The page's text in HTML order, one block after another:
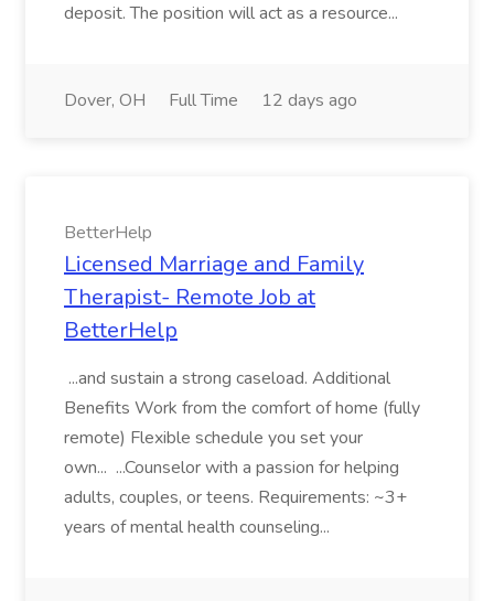
deposit. The position will act as a resource...
Dover, OH Full Time 12 days ago
BetterHelp
Licensed Marriage and Family
Therapist- Remote Job at
BetterHelp
...and sustain a strong caseload. Additional
Benefits Work from the comfort of home (fully
remote) Flexible schedule you set your
own... ...Counselor with a passion for helping
adults, couples, or teens. Requirements: ~3+
years of mental health counseling...